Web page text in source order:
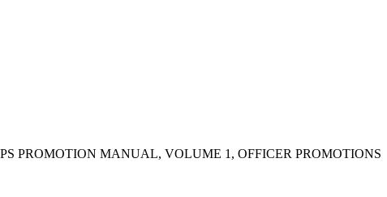
PROMOTION MANUAL, VOLUME 1, OFFICER PROMOTIONS